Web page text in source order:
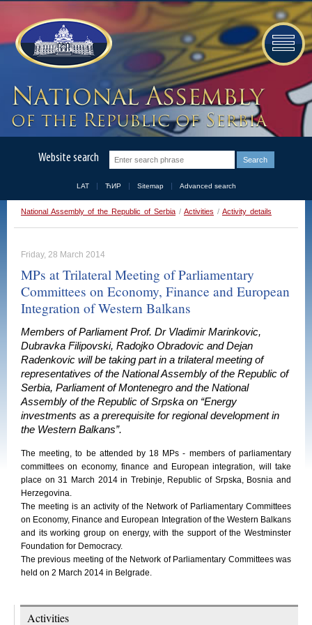
Website search
LAT ЋИР Sitemap Advanced search
National Assembly of the Republic of Serbia / Activities / Activity details
Friday, 28 March 2014
MPs at Trilateral Meeting of Parliamentary
Committees on Economy, Finance and European
Integration of Western Balkans
Members of Parliament Prof. Dr Vladimir Marinkovic,
Dubravka Filipovski, Radojko Obradovic and Dejan
Radenkovic will be taking part in a trilateral meeting of
representatives of the National Assembly of the Republic of
Serbia, Parliament of Montenegro and the National
Assembly of the Republic of Srpska on “Energy
investments as a prerequisite for regional development in
the Western Balkans”.
The meeting, to be attended by 18 MPs - members of parliamentary
committees on economy, finance and European integration, will take
place on 31 March 2014 in Trebinje, Republic of Srpska, Bosnia and
Herzegovina.
The meeting is an activity of the Network of Parliamentary Committees
on Economy, Finance and European Integration of the Western Balkans
and its working group on energy, with the support of the Westminster
Foundation for Democracy.
The previous meeting of the Network of Parliamentary Committees was
held on 2 March 2014 in Belgrade.
Activities